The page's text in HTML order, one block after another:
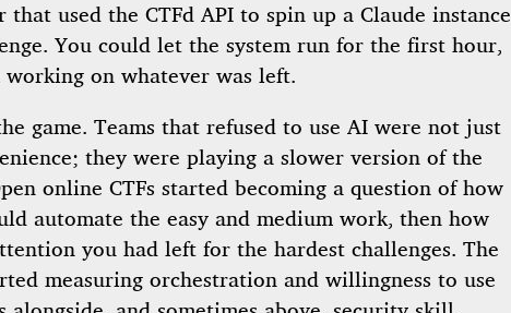
that used the CTFd API to spin up a Claude instance
You could let the system run for the first hour,
on whatever was left.
game. Teams that refused to use AI were not just
they were playing a slower version of the
online CTFs started becoming a question of how
automate the easy and medium work, then how
you had left for the hardest challenges. The
measuring orchestration and willingness to use